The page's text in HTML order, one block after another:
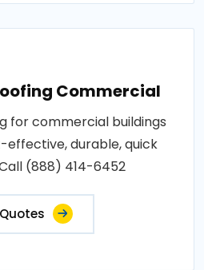
Commercial
for commercial buildings
effective, durable, quick
(888) 414-6452